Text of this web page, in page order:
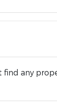
find any